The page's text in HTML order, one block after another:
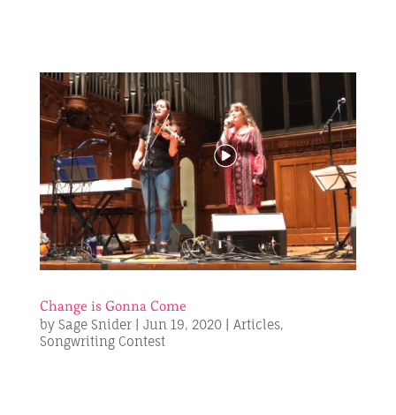
Change is Gonna Come
by Sage Snider| Jun 19, 2020| Articles,
Songwriting Contest